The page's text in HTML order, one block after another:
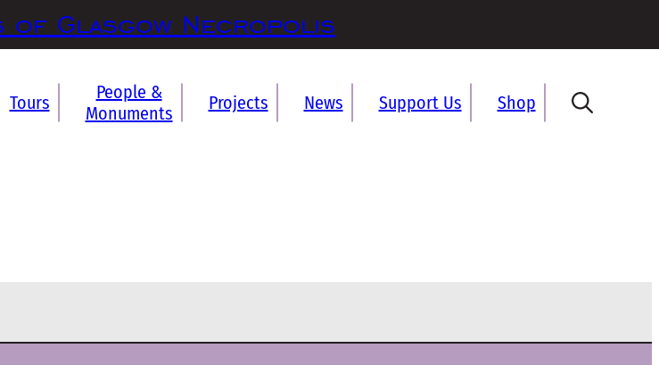
of Glasgow Necropolis
Tours
People &
Monuments
Projects News Support Us Shop